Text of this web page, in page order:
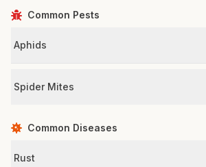
Common Pests
Aphids
Spider Mites
Common Diseases
Rust